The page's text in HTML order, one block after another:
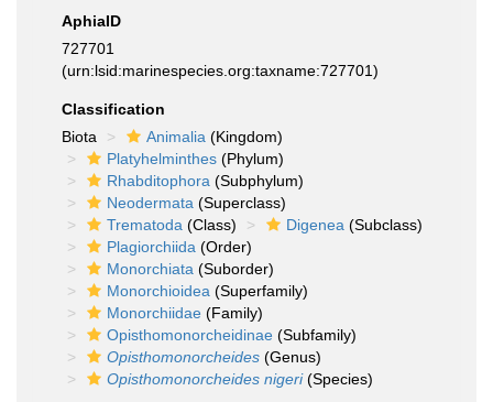
AphiaID
727701
(urn:lsid:marinespecies.org:taxname:727701)
Classification
Biota
Animalia (Kingdom)
Platyhelminthes (Phylum)
Rhabditophora (Subphylum)
Neodermata (Superclass)
Trematoda (Class) Digenea (Subclass)
Plagiorchiida (Order)
Monorchiata (Suborder)
Monorchioidea (Superfamily)
Monorchiidae (Family)
Opisthomonorcheidinae (Subfamily)
Opisthomonorcheides (Genus)
Opisthomonorcheides nigeri(Species)